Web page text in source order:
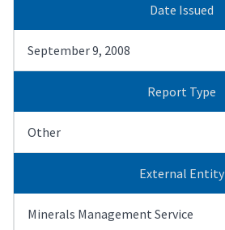
Date Issued
September 9, 2008
Report Type
Other
External Entity
Minerals Management Service